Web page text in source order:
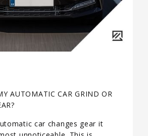
AUTOMATIC CAR GRIND OR
car changes gear it